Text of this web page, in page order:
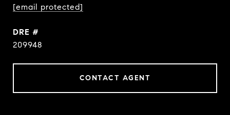
[email protected]
DRE #
209948
CONTACT AGENT